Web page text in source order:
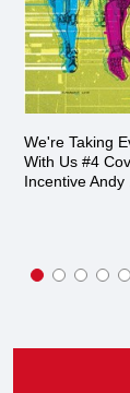
We're Taking
With Us #4
Incentive Andy